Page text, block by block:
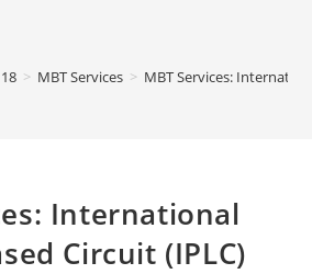
18 > MBT Services > MBT Services:
International
Circuit (IPLC)